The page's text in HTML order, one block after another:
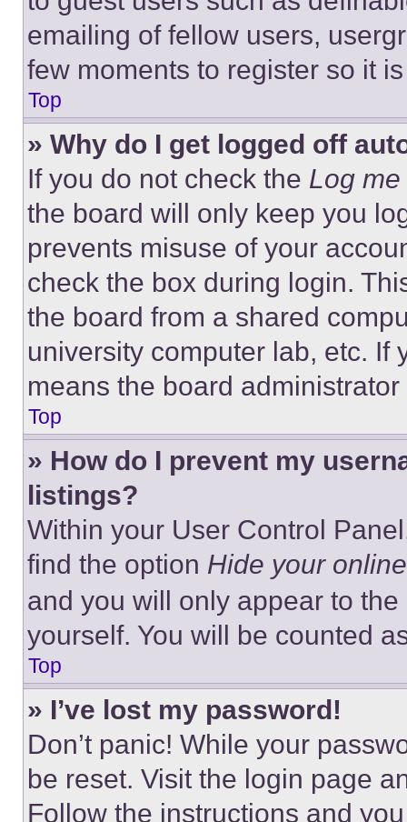
emailing of fellow users,
few moments to register so it
Top
» Why do I get logged off
If you do not check the Log
the board will only keep you
prevents misuse of your
check the box during login.
the board from a shared
university computer lab, etc. If
means the board
Top
» How do I prevent my
listings?
Within your User Control
find the option Hide your
and you will only appear to
yourself. You will be counted
Top
» I’ve lost my password!
Don’t panic! While your
be reset. Visit the login page
Follow the instructions and